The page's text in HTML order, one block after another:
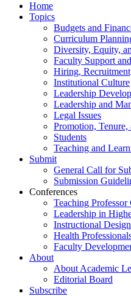
Home
Topics
Budgets and
Curriculum
Diversity, Equity,
Faculty Support
Hiring,
Institutional Culture
Leadership
Leadership and
Legal Issues
Promotion, Tenure,
Students
Teaching and
Submit
General Call for
Submission
Conferences
Teaching
Leadership in
Instructional
Health
Faculty
About
About Academic
Editorial Board
Subscribe